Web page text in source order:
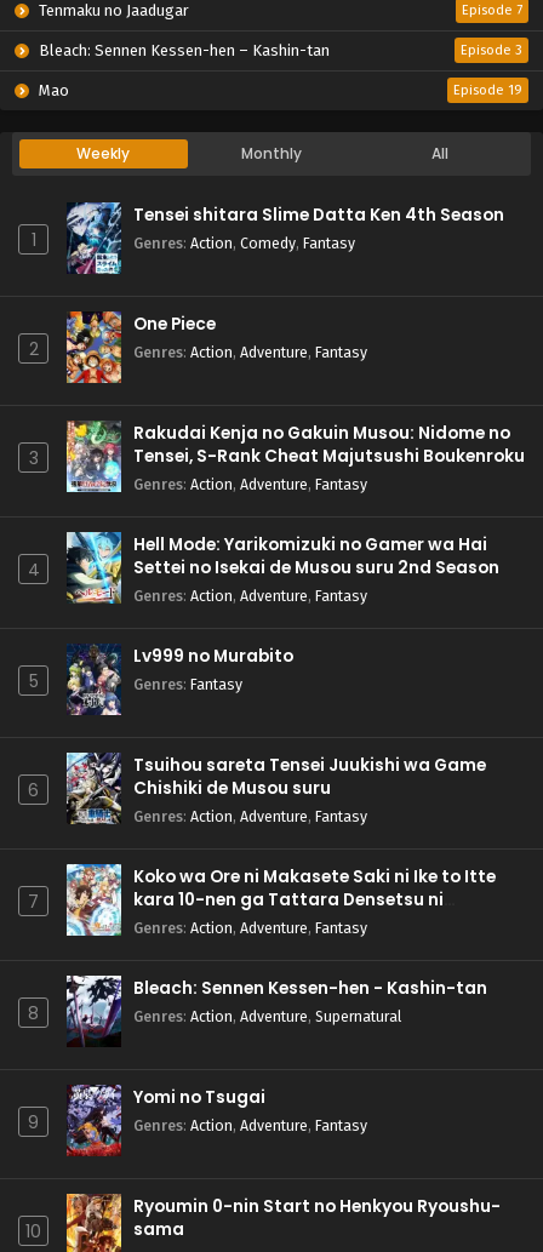
Tenmaku no Jaadugar Episode 7
Bleach: Sennen Kessen-hen – Kashin-tan Episode 3
Mao Episode 19
Weekly Monthly All
1
Tensei shitara Slime Datta Ken 4th Season
Genres: Action, Comedy, Fantasy
2
One Piece
Genres: Action, Adventure, Fantasy
3
Rakudai Kenja no Gakuin Musou: Nidome no
Tensei, S-Rank Cheat Majutsushi Boukenroku
Genres: Action, Adventure, Fantasy
4
Hell Mode: Yarikomizuki no Gamer wa Hai
Settei no Isekai de Musou suru 2nd Season
Genres: Action, Adventure, Fantasy
5
Lv999 no Murabito
Genres: Fantasy
6
Tsuihou sareta Tensei Juukishi wa Game
Chishiki de Musou suru
Genres: Action, Adventure, Fantasy
7
Koko wa Ore ni Makasete Saki ni Ike to Itte
kara 10-nen ga Tattara Densetsu ni
Natteita.
Genres: Action, Adventure, Fantasy
8
Bleach: Sennen Kessen-hen - Kashin-tan
Genres: Action, Adventure, Supernatural
9
Yomi no Tsugai
Genres: Action, Adventure, Fantasy
10
Ryoumin 0-nin Start no Henkyou Ryoushu-
sama